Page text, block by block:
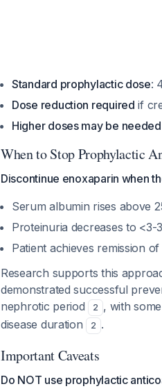
Standard prophylactic dose:
Dose reduction required if
Higher doses may be needed
When to Stop Prophylactic
Discontinue enoxaparin when
Serum albumin rises above
Proteinuria decreases to <3-
Patient achieves remission
Research supports this
demonstrated successful
nephrotic period
2 , with
disease duration
2 .
Important Caveats
Do NOT use prophylactic